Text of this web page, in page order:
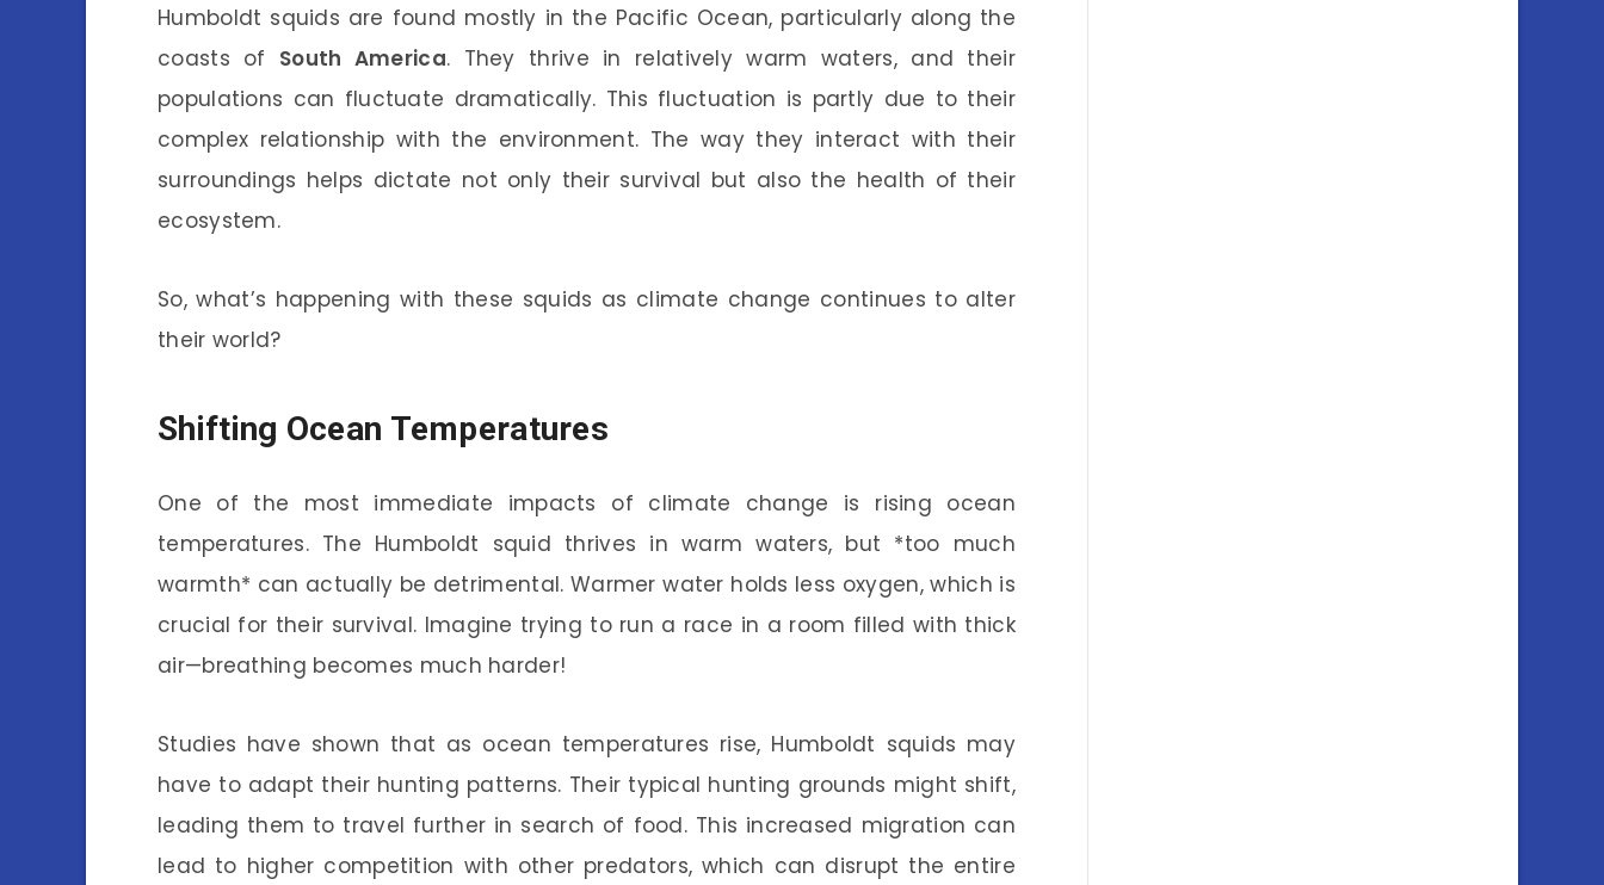
Humboldt squids are found mostly in the Pacific Ocean, particularly along the
coasts of South America. They thrive in relatively warm waters, and their
populations can fluctuate dramatically. This fluctuation is partly due to their
complex relationship with the environment. The way they interact with their
surroundings helps dictate not only their survival but also the health of their
ecosystem.
So, what’s happening with these squids as climate change continues to alter
their world?
Shifting Ocean Temperatures
One of the most immediate impacts of climate change is rising ocean
temperatures. The Humboldt squid thrives in warm waters, but *too much
warmth* can actually be detrimental. Warmer water holds less oxygen, which is
crucial for their survival. Imagine trying to run a race in a room filled with thick
air—breathing becomes much harder!
Studies have shown that as ocean temperatures rise, Humboldt squids may
have to adapt their hunting patterns. Their typical hunting grounds might shift,
leading them to travel further in search of food. This increased migration can
lead to higher competition with other predators, which can disrupt the entire